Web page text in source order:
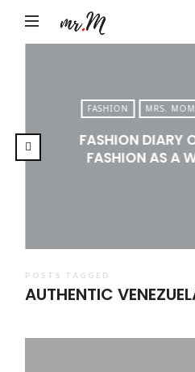
by
Tadic
Blog:
Men's
FASHION MRS. MOM
FASHION DIARY
FASHION AS A
POSTS TAGGED
AUTHENTIC